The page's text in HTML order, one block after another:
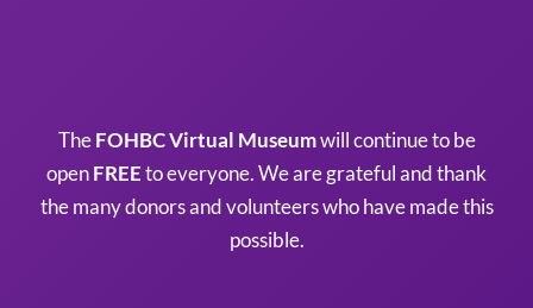
TheFOHBC Virtual Museumwill continue to be
openFREEto everyone. We are grateful and thank
the many donors and volunteers who have made this
possible.